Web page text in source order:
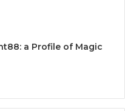
a Profile of Magic